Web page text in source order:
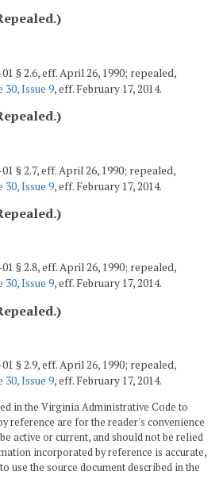
§ 2.6, eff. April 26, 1990; repealed,
30, Issue 9, eff. February 17, 2014.
§ 2.7, eff. April 26, 1990; repealed,
30, Issue 9, eff. February 17, 2014.
§ 2.8, eff. April 26, 1990; repealed,
30, Issue 9, eff. February 17, 2014.
§ 2.9, eff. April 26, 1990; repealed,
30, Issue 9, eff. February 17, 2014.
in the Virginia Administrative Code to
reference are for the reader's convenience
active or current, and should not be relied
incorporated by reference is accurate,
use the source document described in the